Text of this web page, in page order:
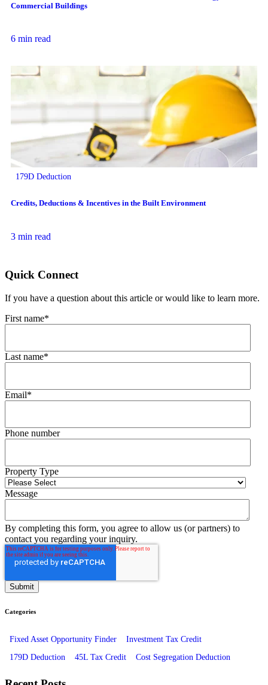
Commercial Buildings
6 min read
179D Deduction
Credits, Deductions & Incentives in the Built Environment
3 min read
Quick Connect
If you have a question about this article or would like to learn more.
First name*
Last name*
Email*
Phone number
Property Type
Message
By completing this form, you agree to allow us (or partners) to
contact you regarding your inquiry.
Categories
Fixed Asset Opportunity Finder
Investment Tax Credit
179D Deduction
45L Tax Credit Cost Segregation Deduction